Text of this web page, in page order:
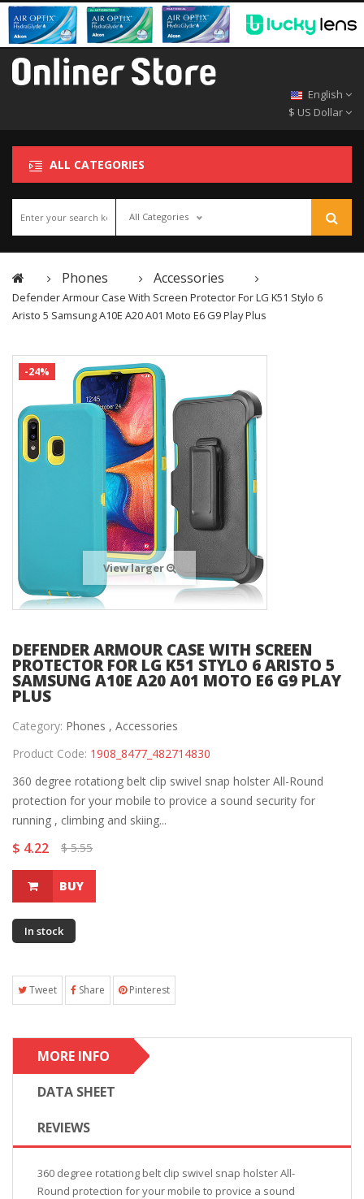
English
$ US Dollar
ALL CATEGORIES
All Categories
Phones Accessories
Defender Armour Case With Screen Protector For LG K51 Stylo 6
Aristo 5 Samsung A10E A20 A01 Moto E6 G9 Play Plus
-24%
View larger
DEFENDER ARMOUR CASE WITH SCREEN
PROTECTOR FOR LG K51 STYLO 6 ARISTO 5
SAMSUNG A10E A20 A01 MOTO E6 G9 PLAY
PLUS
Category: Phones , Accessories
Product Code: 1908_8477_482714830
360 degree rotationg belt clip swivel snap holster All-Round
protection for your mobile to provice a sound security for
running , climbing and skiing...
$ 4.22 $ 5.55
BUY
In stock
Tweet Share Pinterest
MORE INFO
DATA SHEET
REVIEWS
360 degree rotationg belt clip swivel snap holster All-
Round protection for your mobile to provice a sound